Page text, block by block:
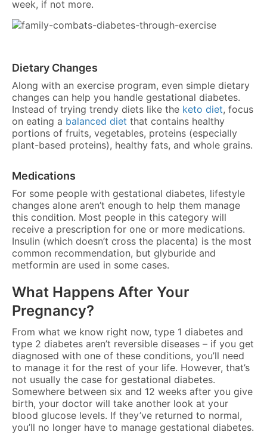
week, if not more.
Dietary Changes
Along with an exercise program, even simple dietary
changes can help you handle gestational diabetes.
Instead of trying trendy diets like the keto diet, focus
on eating a balanced diet that contains healthy
portions of fruits, vegetables, proteins (especially
plant-based proteins), healthy fats, and whole grains.
Medications
For some people with gestational diabetes, lifestyle
changes alone aren’t enough to help them manage
this condition. Most people in this category will
receive a prescription for one or more medications.
Insulin (which doesn’t cross the placenta) is the most
common recommendation, but glyburide and
metformin are used in some cases.
What Happens After Your
Pregnancy?
From what we know right now, type 1 diabetes and
type 2 diabetes aren’t reversible diseases – if you get
diagnosed with one of these conditions, you’ll need
to manage it for the rest of your life. However, that’s
not usually the case for gestational diabetes.
Somewhere between six and 12 weeks after you give
birth, your doctor will take another look at your
blood glucose levels. If they’ve returned to normal,
you’ll no longer have to manage gestational diabetes.